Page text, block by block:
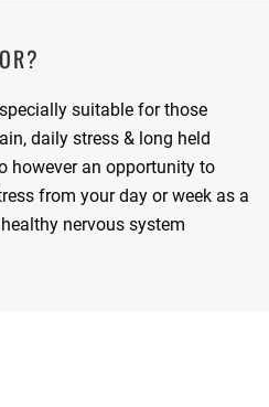
suitable for those
daily stress & long held
however an opportunity to
from your day or week as a
nervous system